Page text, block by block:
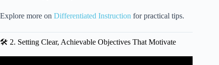
Explore more on Differentiated Instruction for practical tips.
🛠️ 2. Setting Clear, Achievable Objectives That Motivate